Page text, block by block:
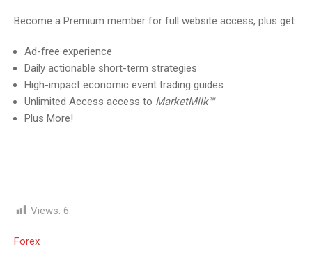
Become a Premium member for full website access, plus get:
Ad-free experience
Daily actionable short-term strategies
High-impact economic event trading guides
Unlimited Access access to MarketMilk™
Plus More!
Views: 6
Forex